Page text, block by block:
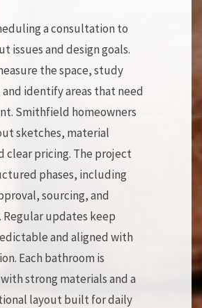
a consultation to
issues and design goals.
the space, study
identify areas that need
Smithfield homeowners
sketches, material
clear pricing. The project
phases, including
sourcing, and
updates keep
and aligned with
Each bathroom is
strong materials and a
layout built for daily